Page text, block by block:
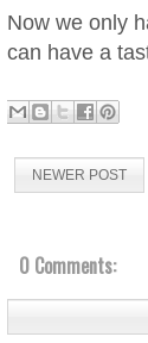
Now we only
can have a
NEWER POST
0 Comments: